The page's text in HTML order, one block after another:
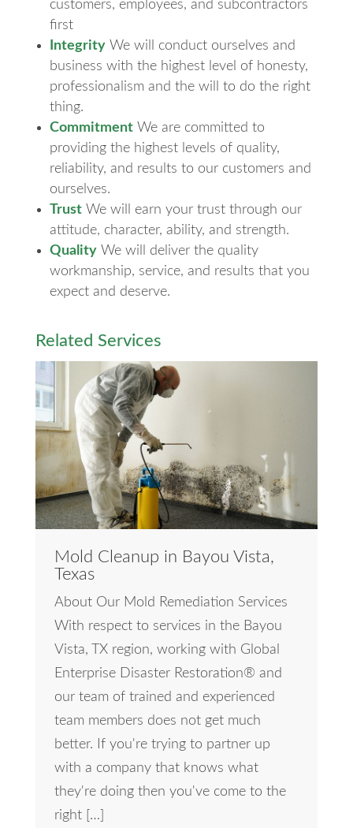
customers, employees, and subcontractors
first
IntegrityWe will conduct ourselves and
business with the highest level of honesty,
professionalism and the will to do the right
thing.
CommitmentWe are committed to
providing the highest levels of quality,
reliability, and results to our customers and
ourselves.
TrustWe will earn your trust through our
attitude, character, ability, and strength.
QualityWe will deliver the quality
workmanship, service, and results that you
expect and deserve.
Related Services
Mold Cleanup in Bayou Vista,
Texas
About Our Mold Remediation Services
With respect to services in the Bayou
Vista, TX region, working with Global
Enterprise Disaster Restoration® and
our team of trained and experienced
team members does not get much
better. If you're trying to partner up
with a company that knows what
they're doing then you've come to the
right […]